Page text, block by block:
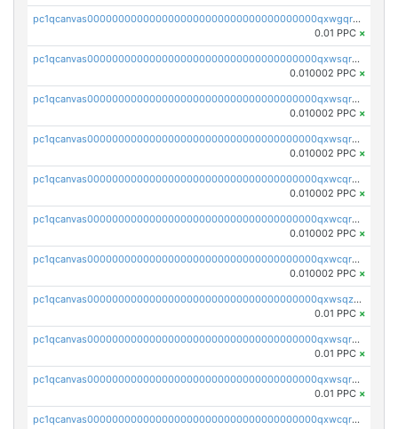
pc1qcanvas0000000000000000000000000000000000000qxwgqrczsl28tee
0.01 PPC ×
pc1qcanvas0000000000000000000000000000000000000qxwsqrvqqga6slm
0.010002 PPC ×
pc1qcanvas0000000000000000000000000000000000000qxwsqrsqqevsnsg
0.010002 PPC ×
pc1qcanvas0000000000000000000000000000000000000qxwsqr5qq3yaa0n
0.010002 PPC ×
pc1qcanvas0000000000000000000000000000000000000qxwcqrcqqz8rhvc
0.010002 PPC ×
pc1qcanvas0000000000000000000000000000000000000qxwcqr5qq6l59yu
0.010002 PPC ×
pc1qcanvas0000000000000000000000000000000000000qxwcqrsqqjhetm8
0.010002 PPC ×
pc1qcanvas0000000000000000000000000000000000000qxwsqzuzsm287s7
0.01 PPC ×
pc1qcanvas0000000000000000000000000000000000000qxwsqrqzsmhm85q
0.01 PPC ×
pc1qcanvas0000000000000000000000000000000000000qxwsqryzsnlkftm
0.01 PPC ×
pc1qcanvas0000000000000000000000000000000000000qxwcqrqzssvjll0